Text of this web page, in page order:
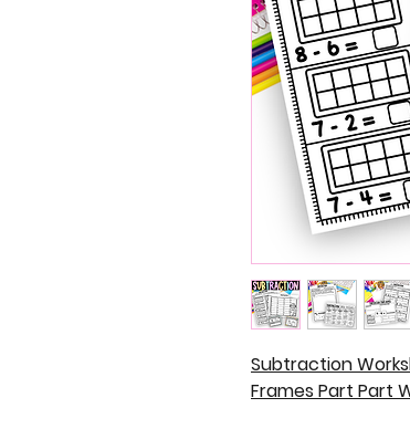
Subtraction
Frames Part Part